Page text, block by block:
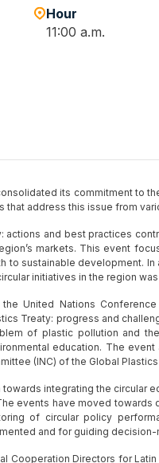
Hour
11:00 a.m.
its commitment to
that address this issue from
actions and best practices
markets. This event
to sustainable development.
initiatives in the region
United Nations
Treaty: progress and
of plastic pollution and
education. The
(INC) of the Global Plastics
integrating the circular
events have moved towards
of circular policy
and for guiding decision-
Cooperation Directors for